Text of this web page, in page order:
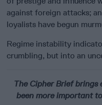
against foreign attacks;
loyalists have begun
Regime instability
crumbling, but into an
The Cipher Brief brings
been more important